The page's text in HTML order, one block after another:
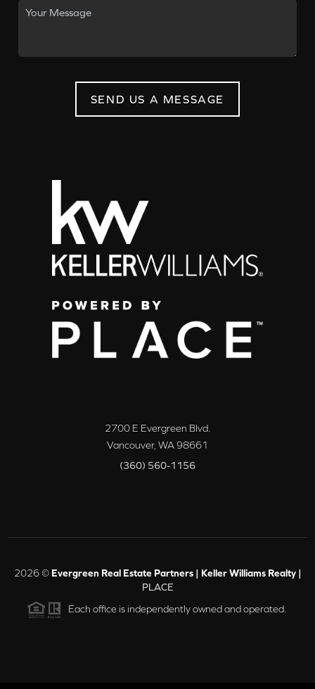
SEND US A MESSAGE
2700 E Evergreen Blvd.
Vancouver, WA98661
(360) 560-1156
2026© Evergreen Real Estate Partners | Keller Williams Realty |
PLACE
Each office is independently owned and operated.